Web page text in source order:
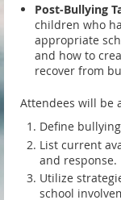
Post-Bullying
children who
appropriate
and how to
recover from
Attendees will be
Define
List current
and response.
Utilize
school